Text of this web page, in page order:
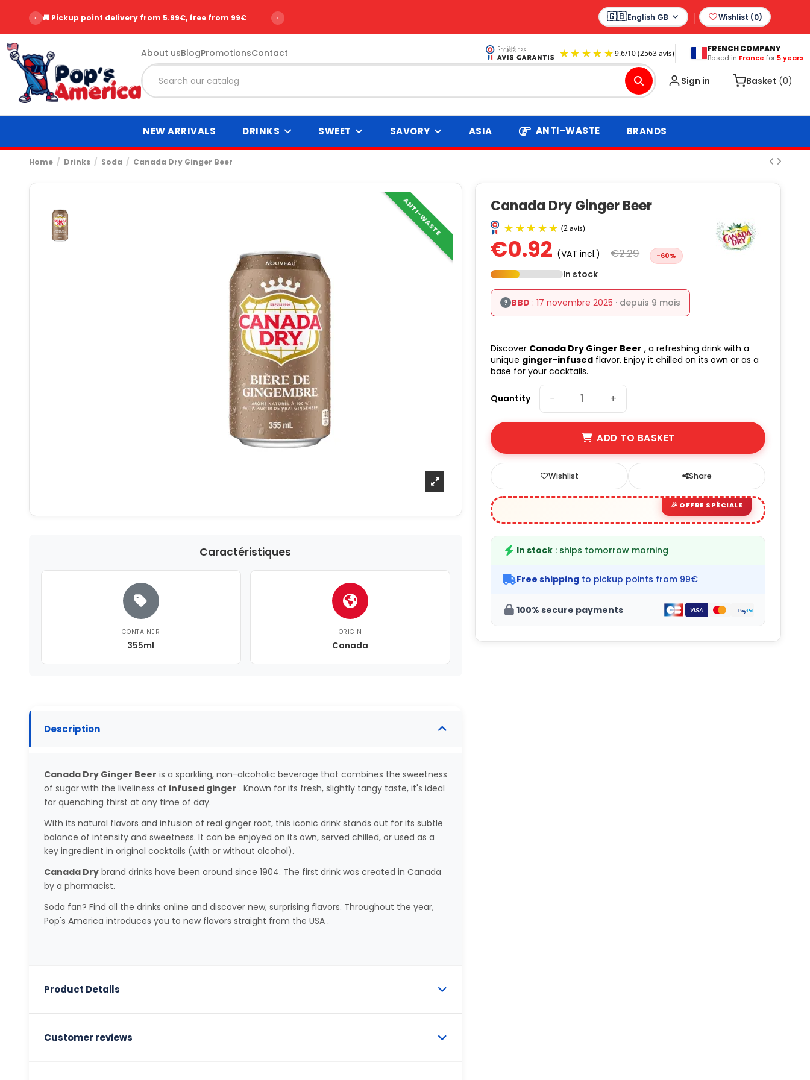
‹ 🚚 Pickup point delivery from 5.99€, free from 99€ › English GB Wishlist (0)
About usBlogPromotionsContact
9.6/ 10 (2563 avis)
FRENCH COMPANY
Based in France for 5 years
Sign in Basket (0)
NEW ARRIVALS DRINKS SWEET SAVORY ASIA ANTI-WASTE BRANDS
Home Drinks Soda Canada Dry Ginger Beer
ANTI-WASTE
Caractéristiques
CONTAINER
355ml
ORIGIN
Canada
Description
Canada Dry Ginger Beer is a sparkling, non-alcoholic beverage that combines the sweetness
of sugar with the liveliness of infused ginger . Known for its fresh, slightly tangy taste, it's ideal
for quenching thirst at any time of day.
With its natural flavors and infusion of real ginger root, this iconic drink stands out for its subtle
balance of intensity and sweetness. It can be enjoyed on its own, served chilled, or used as a
key ingredient in original cocktails (with or without alcohol).
Canada Drybrand drinks have been around since 1904. The first drink was created in Canada
by a pharmacist.
Soda fan? Find all the drinks online and discover new, surprising flavors. Throughout the year,
Pop's America introduces you to new flavors straight from the USA .
Product Details
Customer reviews
Canada Dry Ginger Beer
€0.92 (VAT incl.) €2.29 -60%
In stock
? BBD : 17 novembre 2025 · depuis 9 mois
Discover Canada Dry Ginger Beer , a refreshing drink with a
unique ginger-infused flavor. Enjoy it chilled on its own or as a
base for your cocktails.
Quantity − +
ADD TO BASKET
Wishlist Share
In stock : ships tomorrow morning
Free shipping to pickup points from 99€
100% secure payments